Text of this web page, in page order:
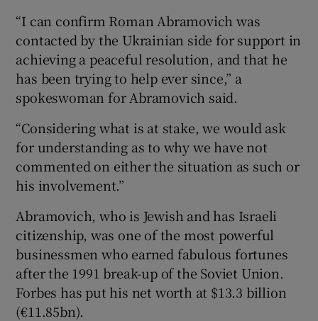
Show Sponsored sub sections
“I can confirm Roman Abramovich was
contacted by the Ukrainian side for support in
achieving a peaceful resolution, and that he
has been trying to help ever since,” a
spokeswoman for Abramovich said.
“Considering what is at stake, we would ask
for understanding as to why we have not
commented on either the situation as such or
his involvement.”
Abramovich, who is Jewish and has Israeli
citizenship, was one of the most powerful
businessmen who earned fabulous fortunes
after the 1991 break-up of the Soviet Union.
Forbes has put his net worth at $13.3 billion
(€11.85bn).